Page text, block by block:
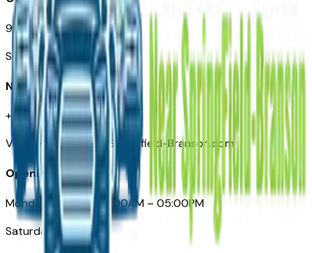
901 East St. Louis St.
Springfield, MO
Need Help
+1 (417) 612-9411
VehiclesForSaleNearSpringfield-Branson.com
Opening Hours
Monday – Friday: 09:00AM – 05:00PM
Saturday: Closed